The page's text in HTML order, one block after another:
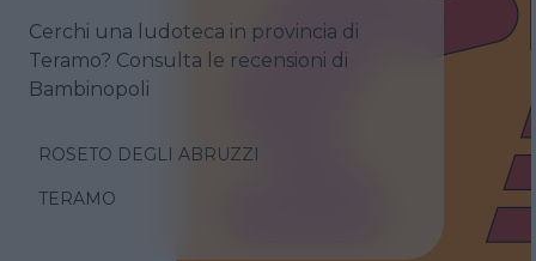
Cerchi una ludoteca in provincia di
Teramo? Consulta le recensioni di
Bambinopoli
ROSETO DEGLI ABRUZZI
TERAMO